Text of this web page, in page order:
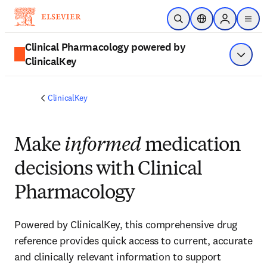
Skip to main content
Open SearchLocation Selector
Sign in to
menu
Clinical Pharmacology powered by
ClinicalKey
Show
ClinicalKey
Make informed medication
decisions with Clinical
Pharmacology
Powered by ClinicalKey, this comprehensive drug
reference provides quick access to current, accurate
and clinically relevant information to support